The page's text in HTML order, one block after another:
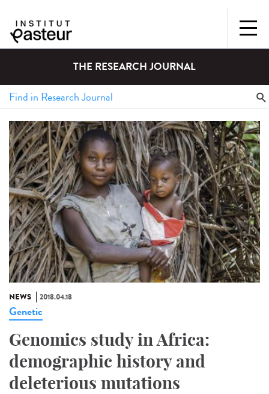
THE RESEARCH JOURNAL
NEWS 2018.04.18
Genetic
Genomics study in Africa:
demographic history and
deleterious mutations